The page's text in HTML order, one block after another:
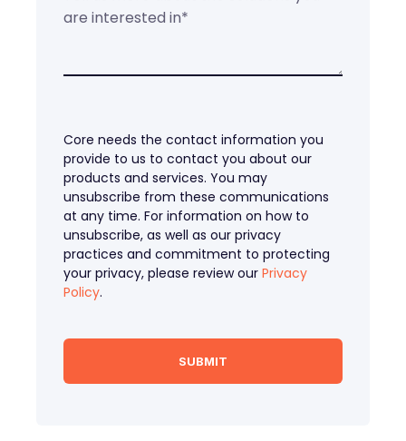
Core needs the contact information you
provide to us to contact you about our
products and services. You may
unsubscribe from these communications
at any time. For information on how to
unsubscribe, as well as our privacy
practices and commitment to protecting
your privacy, please review our Privacy
Policy.